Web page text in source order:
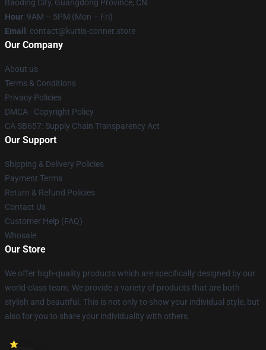
Baoding City, Guangdong Province, CN
Hour: 9AM – 5PM (Mon – Fri)
Email : contact@kurtis-conner.store
Our Company
About us
Terms & Conditions
Privacy Policies
DMCA - Copyright Policy
CA SB657: Supply Chain Transparency Act
Our Support
Shipping & Delivery Policies
Payment Terms
Return & Refund Policies
Contact Us
Customer Help (FAQ)
Whosale
Our Store
We offer high-quality products which are specifically designed by our
world-class team. We provide a variety of products that are both
stylish and beautiful. This is not only to show your individual style, but
also for you to share your individuality with others.